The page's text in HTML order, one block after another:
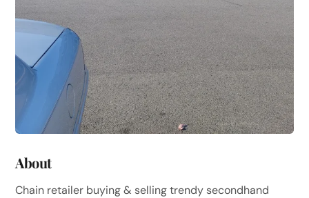
About
Chain retailer buying & selling trendy secondhand